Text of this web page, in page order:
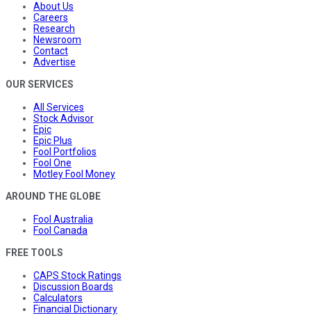
About Us
Careers
Research
Newsroom
Contact
Advertise
OUR SERVICES
All Services
Stock Advisor
Epic
Epic Plus
Fool Portfolios
Fool One
Motley Fool Money
AROUND THE GLOBE
Fool Australia
Fool Canada
FREE TOOLS
CAPS Stock Ratings
Discussion Boards
Calculators
Financial Dictionary